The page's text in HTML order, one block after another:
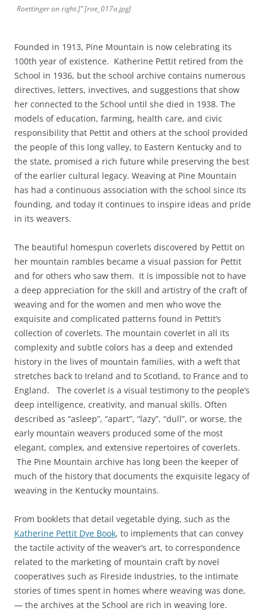
Roettinger on right.]” [roe_017a.jpg]
Founded in 1913, Pine Mountain is now celebrating its
100th year of existence. Katherine Pettit retired from the
School in 1936, but the school archive contains numerous
directives, letters, invectives, and suggestions that show
her connected to the School until she died in 1938. The
models of education, farming, health care, and civic
responsibility that Pettit and others at the school provided
the people of this long valley, to Eastern Kentucky and to
the state, promised a rich future while preserving the best
of the earlier cultural legacy. Weaving at Pine Mountain
has had a continuous association with the school since its
founding, and today it continues to inspire ideas and pride
in its weavers.
The beautiful homespun coverlets discovered by Pettit on
her mountain rambles became a visual passion for Pettit
and for others who saw them. It is impossible not to have
a deep appreciation for the skill and artistry of the craft of
weaving and for the women and men who wove the
exquisite and complicated patterns found in Pettit’s
collection of coverlets. The mountain coverlet in all its
complexity and subtle colors has a deep and extended
history in the lives of mountain families, with a weft that
stretches back to Ireland and to Scotland, to France and to
England. The coverlet is a visual testimony to the people’s
deep intelligence, creativity, and manual skills. Often
described as “asleep”, “apart”, “lazy”, “dull”, or worse, the
early mountain weavers produced some of the most
elegant, complex, and extensive repertoires of coverlets.
The Pine Mountain archive has long been the keeper of
much of the history that documents the exquisite legacy of
weaving in the Kentucky mountains.
From booklets that detail vegetable dying, such as the
Katherine Pettit Dye Book, to implements that can convey
the tactile activity of the weaver’s art, to correspondence
related to the marketing of mountain craft by novel
cooperatives such as Fireside Industries, to the intimate
stories of times spent in homes where weaving was done,
— the archives at the School are rich in weaving lore.